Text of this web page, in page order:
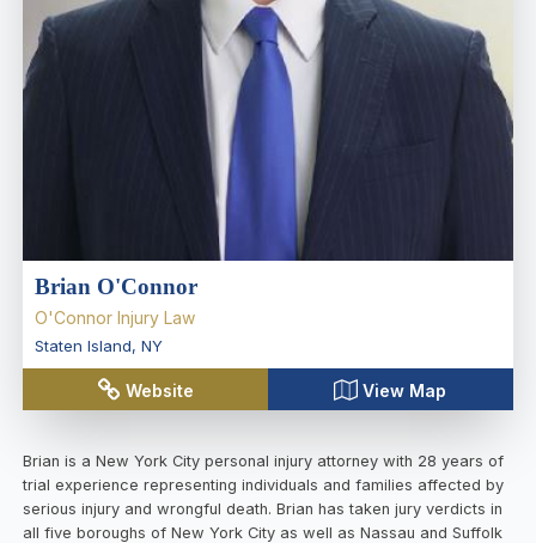
Brian O'Connor
O'Connor Injury Law
Staten Island, NY
Website View Map
Brian is a New York City personal injury attorney with 28 years of
trial experience representing individuals and families affected by
serious injury and wrongful death. Brian has taken jury verdicts in
all five boroughs of New York City as well as Nassau and Suffolk